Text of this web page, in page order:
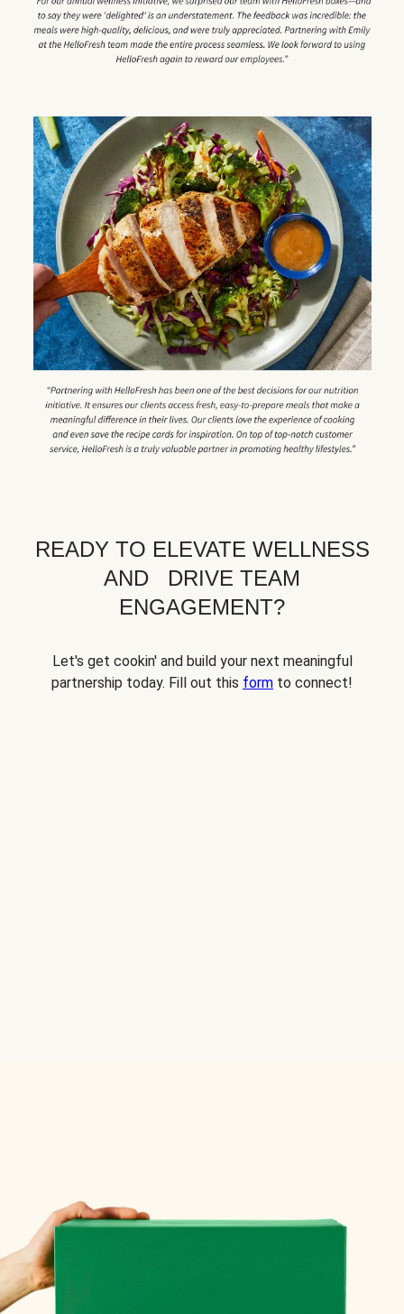
READY TO ELEVATE WELLNESS
AND DRIVE TEAM
ENGAGEMENT?
Let's get cookin' and build your next meaningful
partnership today. Fill out this form to connect!